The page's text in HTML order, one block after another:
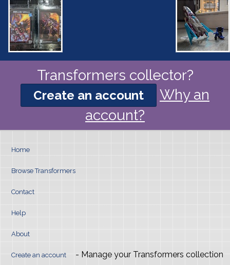
Transformers collector?
Create an account
Why an
account?
Home
Browse Transformers
Contact
Help
About
Create an account - Manage your Transformers collection